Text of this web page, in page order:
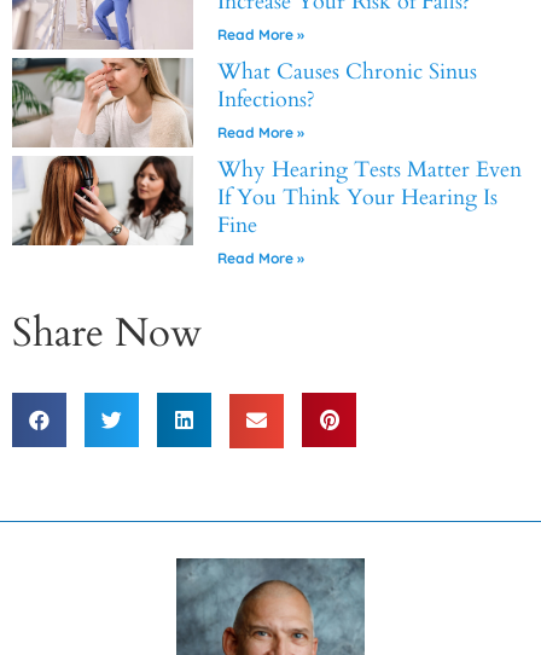
Read More »
What Causes Chronic Sinus
Infections?
Read More »
Why Hearing Tests Matter Even
If You Think Your Hearing Is
Fine
Read More »
Share Now